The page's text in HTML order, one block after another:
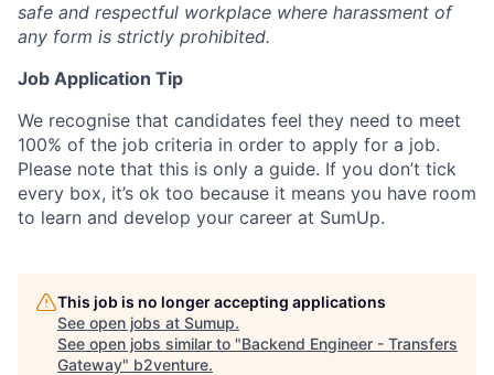
safe and respectful workplace where harassment of
any form is strictly prohibited.
Job Application Tip
We recognise that candidates feel they need to meet
100% of the job criteria in order to apply for a job.
Please note that this is only a guide. If you don’t tick
every box, it’s ok too because it means you have room
to learn and develop your career at SumUp.
This job is no longer accepting applications
See open jobs at Sumup.
See open jobs similar to "Backend Engineer - Transfers
Gateway" b2venture.